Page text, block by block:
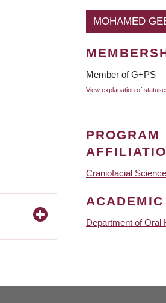
MOHAMED
Member of G+PS
View explanation of
PROGRAM
Craniofacial Science
Department of Oral